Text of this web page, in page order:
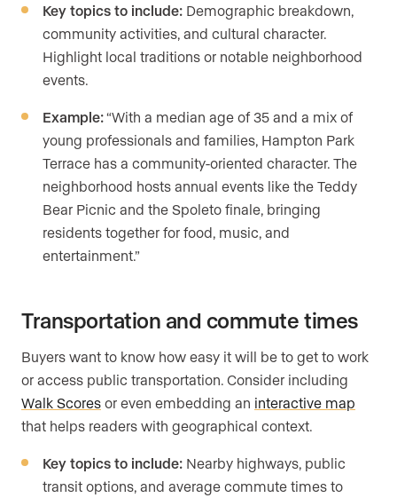
Key topics to include: Demographic breakdown,
community activities, and cultural character.
Highlight local traditions or notable neighborhood
events.
Example:“With a median age of 35 and a mix of
young professionals and families, Hampton Park
Terrace has a community-oriented character. The
neighborhood hosts annual events like the Teddy
Bear Picnic and the Spoleto finale, bringing
residents together for food, music, and
entertainment.”
Transportation and commute times
Buyers want to know how easy it will be to get to work
or access public transportation. Consider including
Walk Scores or even embedding an interactive map
that helps readers with geographical context.
Key topics to include: Nearby highways, public
transit options, and average commute times to